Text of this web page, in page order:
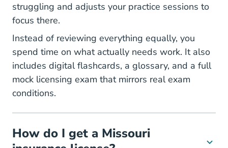
struggling and adjusts your practice sessions to
focus there.
Instead of reviewing everything equally, you
spend time on what actually needs work. It also
includes digital flashcards, a glossary, and a full
mock licensing exam that mirrors real exam
conditions.
How do I get a Missouri